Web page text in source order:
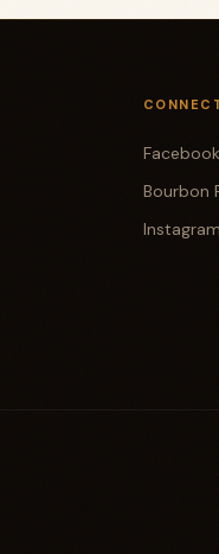
Facebook
Bourbon
Instagram